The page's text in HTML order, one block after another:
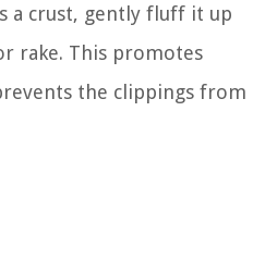
a crust, gently fluff it up
rake. This promotes
the clippings from